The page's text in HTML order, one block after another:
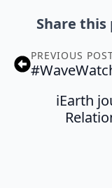
Share this
PREVIOUS
iEarth